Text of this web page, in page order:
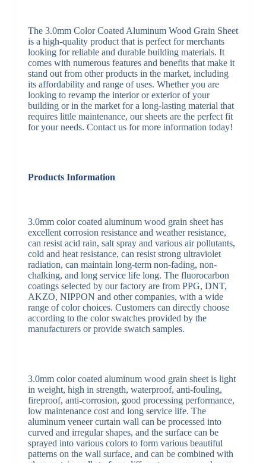
The 3.0mm Color Coated Aluminum Wood Grain Sheet
is a high-quality product that is perfect for merchants
looking for reliable and durable building materials. It
comes with numerous features and benefits that make it
stand out from other products in the market, including
its affordability and range of uses. Whether you are
looking to revamp the interior or exterior of your
building or in the market for a long-lasting material that
requires little maintenance, our sheets are the perfect fit
for your needs. Contact us for more information today!
Products Information
3.0mm color coated aluminum wood grain sheet has
excellent corrosion resistance and weather resistance,
can resist acid rain, salt spray and various air pollutants,
cold and heat resistance, can resist strong ultraviolet
radiation, can maintain long-term non-fading, non-
chalking, and long service life long. The fluorocarbon
coatings selected by our factory are from PPG, DNT,
AKZO, NIPPON and other companies, with a wide
range of color choices. Customers can directly choose
according to the color swatches provided by the
manufacturers or provide swatch samples.
3.0mm color coated aluminum wood grain sheet is light
in weight, high in strength, waterproof, anti-fouling,
fireproof, anti-corrosion, good processing performance,
low maintenance cost and long service life. The
aluminum veneer curtain wall can be processed into
curved and irregular shapes, and the surface can be
sprayed into various colors to form various beautiful
patterns on the wall surface, and can be combined with